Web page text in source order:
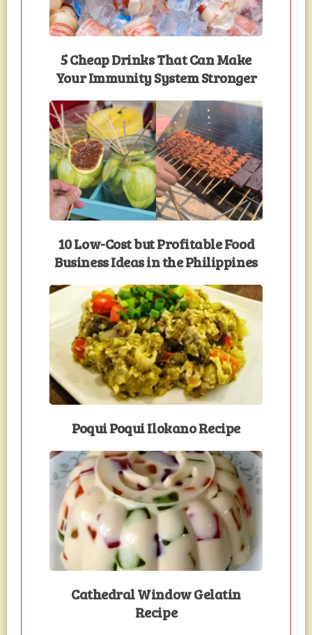
5 Cheap Drinks That Can Make
Your Immunity System Stronger
10 Low-Cost but Profitable Food
Business Ideas in the Philippines
Poqui Poqui Ilokano Recipe
Cathedral Window Gelatin
Recipe